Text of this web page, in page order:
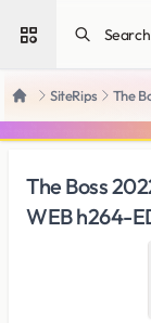
Open sidebar
HomeSiteRips The
The Boss
WEB h264-